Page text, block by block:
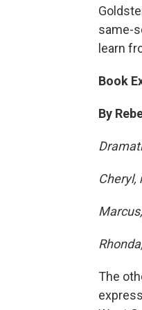
same-
learn
Book
By
Cheryl,
The